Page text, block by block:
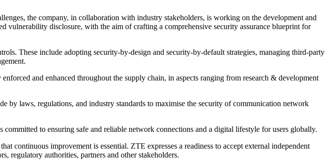
the company, in collaboration with industry stakeholders, is working on the development and
vulnerability disclosure, with the aim of crafting a comprehensive security assurance blueprint for
These include adopting security-by-design and security-by-default strategies, managing third-party
and enhanced throughout the supply chain, in aspects ranging from research & development
by laws, regulations, and industry standards to maximise the security of communication network
to ensuring safe and reliable network connections and a digital lifestyle for users globally.
continuous improvement is essential. ZTE expresses a readiness to accept external independent
regulatory authorities, partners and other stakeholders.